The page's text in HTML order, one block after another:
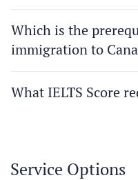
Which is the
immigration to
What IELTS Score
Service Options